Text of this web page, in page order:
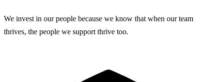
We invest in our people because we know that when our team
thrives, the people we support thrive too.